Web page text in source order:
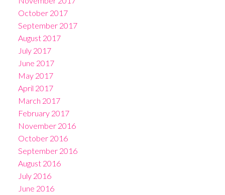
October 2017
September 2017
August 2017
July 2017
June 2017
May 2017
April 2017
March 2017
February 2017
November 2016
October 2016
September 2016
August 2016
July 2016
June 2016